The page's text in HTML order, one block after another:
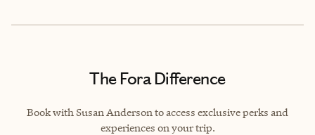
The Fora Difference
Book with Susan Anderson to access exclusive perks and
experiences on your trip.